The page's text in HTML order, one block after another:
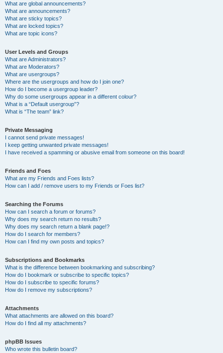
What are global announcements?
What are announcements?
What are sticky topics?
What are locked topics?
What are topic icons?
User Levels and Groups
What are Administrators?
What are Moderators?
What are usergroups?
Where are the usergroups and how do I join one?
How do I become a usergroup leader?
Why do some usergroups appear in a different colour?
What is a “Default usergroup”?
What is “The team” link?
Private Messaging
I cannot send private messages!
I keep getting unwanted private messages!
I have received a spamming or abusive email from someone on this board!
Friends and Foes
What are my Friends and Foes lists?
How can I add / remove users to my Friends or Foes list?
Searching the Forums
How can I search a forum or forums?
Why does my search return no results?
Why does my search return a blank page!?
How do I search for members?
How can I find my own posts and topics?
Subscriptions and Bookmarks
What is the difference between bookmarking and subscribing?
How do I bookmark or subscribe to specific topics?
How do I subscribe to specific forums?
How do I remove my subscriptions?
Attachments
What attachments are allowed on this board?
How do I find all my attachments?
phpBB Issues
Who wrote this bulletin board?